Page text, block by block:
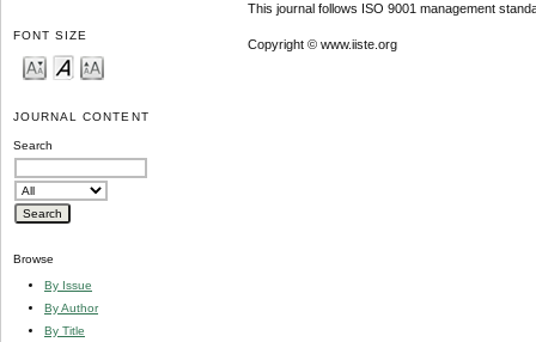
FONT SIZE
JOURNAL CONTENT
Search
Browse
By Issue
By Author
By Title
This journal follows ISO 9001 management
Copyright © www.iiste.org